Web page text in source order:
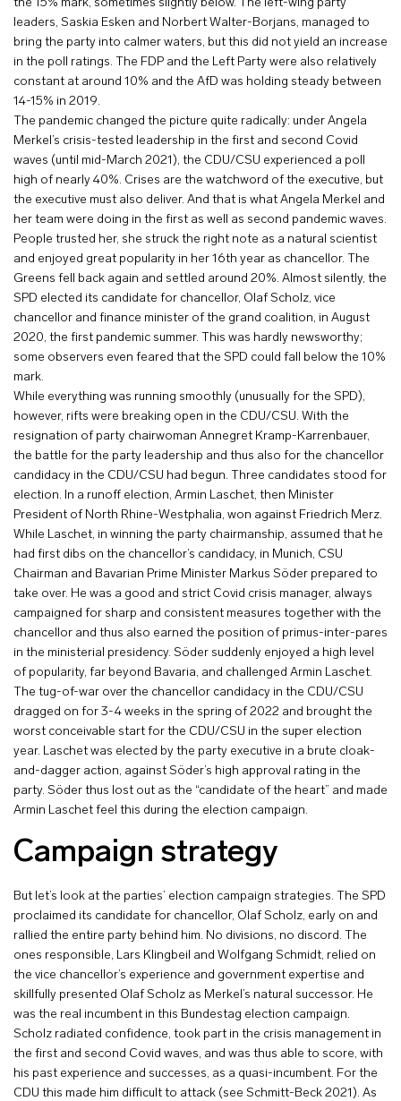
the 15% mark, sometimes slightly below. The left-wing party
leaders, Saskia Esken and Norbert Walter-Borjans, managed to
bring the party into calmer waters, but this did not yield an increase
in the poll ratings. The FDP and the Left Party were also relatively
constant at around 10% and the AfD was holding steady between
14-15% in 2019.
The pandemic changed the picture quite radically: under Angela
Merkel’s crisis-tested leadership in the first and second Covid
waves (until mid-March 2021), the CDU/CSU experienced a poll
high of nearly 40%. Crises are the watchword of the executive, but
the executive must also deliver. And that is what Angela Merkel and
her team were doing in the first as well as second pandemic waves.
People trusted her, she struck the right note as a natural scientist
and enjoyed great popularity in her 16th year as chancellor. The
Greens fell back again and settled around 20%. Almost silently, the
SPD elected its candidate for chancellor, Olaf Scholz, vice
chancellor and finance minister of the grand coalition, in August
2020, the first pandemic summer. This was hardly newsworthy;
some observers even feared that the SPD could fall below the 10%
mark.
While everything was running smoothly (unusually for the SPD),
however, rifts were breaking open in the CDU/CSU. With the
resignation of party chairwoman Annegret Kramp-Karrenbauer,
the battle for the party leadership and thus also for the chancellor
candidacy in the CDU/CSU had begun. Three candidates stood for
election. In a runoff election, Armin Laschet, then Minister
President of North Rhine-Westphalia, won against Friedrich Merz.
While Laschet, in winning the party chairmanship, assumed that he
had first dibs on the chancellor’s candidacy, in Munich, CSU
Chairman and Bavarian Prime Minister Markus Söder prepared to
take over. He was a good and strict Covid crisis manager, always
campaigned for sharp and consistent measures together with the
chancellor and thus also earned the position of primus-inter-pares
in the ministerial presidency. Söder suddenly enjoyed a high level
of popularity, far beyond Bavaria, and challenged Armin Laschet.
The tug-of-war over the chancellor candidacy in the CDU/CSU
dragged on for 3-4 weeks in the spring of 2022 and brought the
worst conceivable start for the CDU/CSU in the super election
year. Laschet was elected by the party executive in a brute cloak-
and-dagger action, against Söder’s high approval rating in the
party. Söder thus lost out as the “candidate of the heart” and made
Armin Laschet feel this during the election campaign.
Campaign strategy
But let’s look at the parties’ election campaign strategies. The SPD
proclaimed its candidate for chancellor, Olaf Scholz, early on and
rallied the entire party behind him. No divisions, no discord. The
ones responsible, Lars Klingbeil and Wolfgang Schmidt, relied on
the vice chancellor’s experience and government expertise and
skillfully presented Olaf Scholz as Merkel’s natural successor. He
was the real incumbent in this Bundestag election campaign.
Scholz radiated confidence, took part in the crisis management in
the first and second Covid waves, and was thus able to score, with
his past experience and successes, as a quasi-incumbent. For the
CDU this made him difficult to attack (see Schmitt-Beck 2021). As